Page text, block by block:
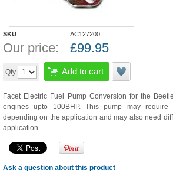
SKU AC127200
Our price: £99.95
Qty Add to cart
Facet Electric Fuel Pump Conversion for the
engines upto 100BHP. This pump may
depending on the application and may also need
application
Ask a question about this product